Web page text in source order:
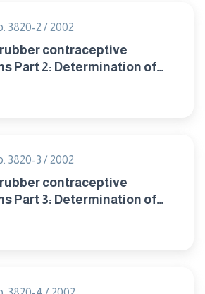
3820-2 / 2002
contraceptive
Part 2: Determination of
3820-3 / 2002
contraceptive
Part 3: Determination of